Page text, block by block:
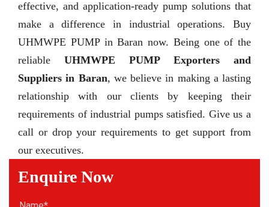
effective, and application-ready pump solutions that
make a difference in industrial operations. Buy
UHMWPE PUMP in Baran now. Being one of the
reliable UHMWPE PUMP Exporters and
Suppliers in Baran, we believe in making a lasting
relationship with our clients by keeping their
requirements of industrial pumps satisfied. Give us a
call or drop your requirements to get support from
our executives.
Enquire Now